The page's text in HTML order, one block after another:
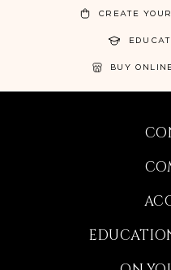
CREATE
BUY